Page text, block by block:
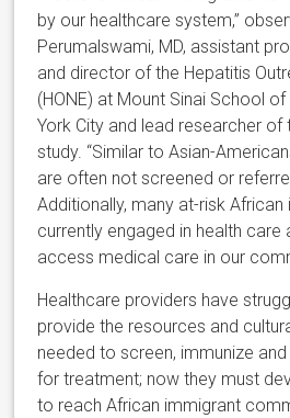
by our healthcare system,”
Perumalswami, MD, assistant
and director of the Hepatitis
(HONE) at Mount Sinai School
York City and lead researcher of
study. “Similar to Asian-
are often not screened or
Additionally, many at-risk
currently engaged in health care
access medical care in our
Healthcare providers have
provide the resources and
needed to screen, immunize
for treatment; now they must
to reach African immigrant